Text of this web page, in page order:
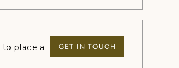
place a
GET IN TOUCH